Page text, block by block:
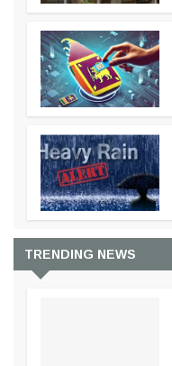
TRENDING NEWS